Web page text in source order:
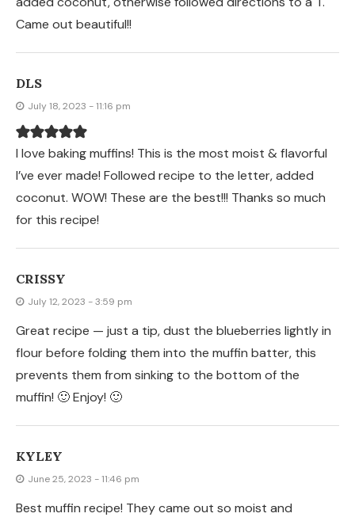
Came out beautiful!!
DLS
July 18, 2023 - 11:16 pm
I love baking muffins! This is the most moist & flavorful
I’ve ever made! Followed recipe to the letter, added
coconut. WOW! These are the best!!! Thanks so much
for this recipe!
CRISSY
July 12, 2023 - 3:59 pm
Great recipe — just a tip, dust the blueberries lightly in
flour before folding them into the muffin batter, this
prevents them from sinking to the bottom of the
muffin! 🙂 Enjoy! 🙂
KYLEY
June 25, 2023 - 11:46 pm
Best muffin recipe! They came out so moist and